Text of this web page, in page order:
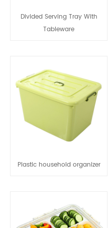
Divided Serving Tray With
Tableware
Plastic household organizer